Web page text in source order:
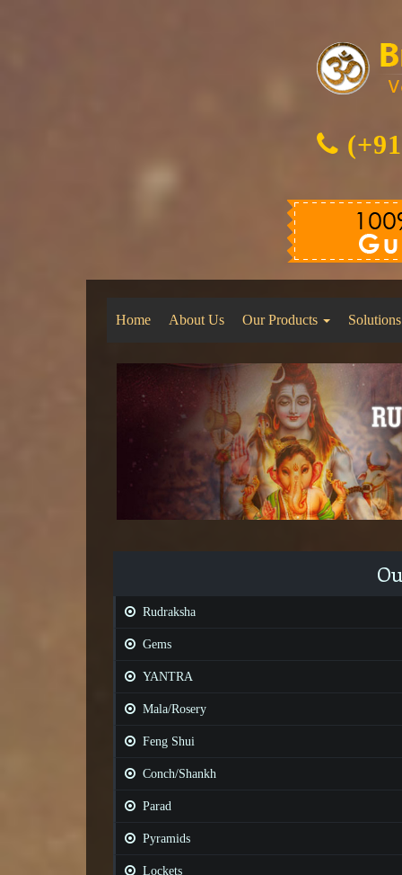
Home About Us Our Products Solutions
Rudraksha
Gems
YANTRA
Mala/Rosery
Feng Shui
Conch/Shankh
Parad
Pyramids
Lockets